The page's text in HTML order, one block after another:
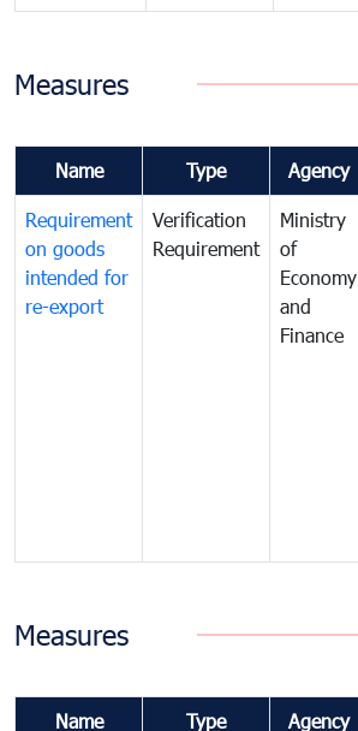
Measures
Name Type Agency
Requirement
on goods
intended for
re-export
Verification
Requirement
Ministry
of
Economy
and
Finance
Measures
Name Type Agency